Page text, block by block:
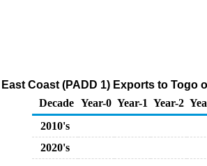
East Coast (PADD 1) Exports to Togo
Decade Year-0 Year-1 Year-2
2010's
2020's